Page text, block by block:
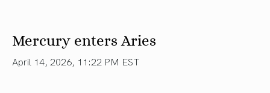
Mercury enters Aries
April 14, 2026, 11:22 PM EST